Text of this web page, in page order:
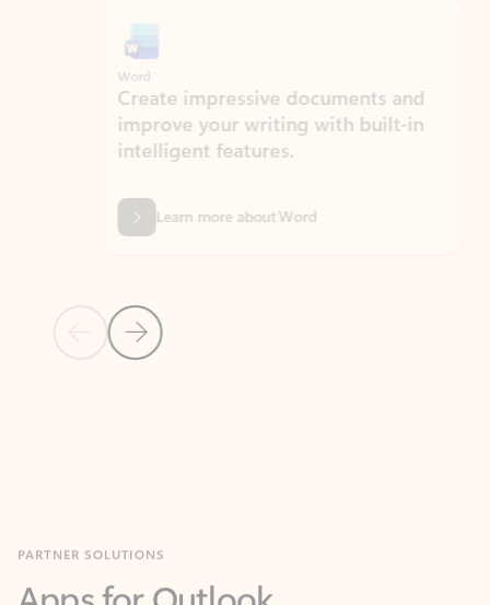
Previous Slide
Next Slide
Create impressive documents and
improve your writing with built-in
intelligent features.
Learn more about Word
Work smarter in Outlook with apps tailored to help